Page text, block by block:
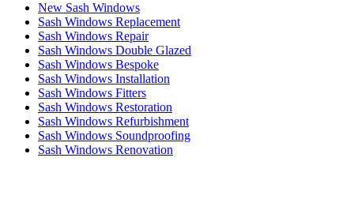
New Sash Windows
Sash Windows Replacement
Sash Windows Repair
Sash Windows Double Glazed
Sash Windows Bespoke
Sash Windows Installation
Sash Windows Fitters
Sash Windows Restoration
Sash Windows Refurbishment
Sash Windows Soundproofing
Sash Windows Renovation